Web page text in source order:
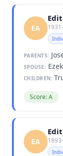
EA
PARENTS:
SPOUSE:
CHILDREN:
Score: A
EA